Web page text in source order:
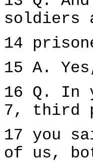
soldiers
14
15 A.
16 Q. In
7, third
17 you
of us,